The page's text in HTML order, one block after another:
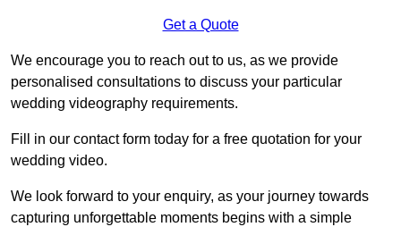
Get a Quote
We encourage you to reach out to us, as we provide
personalised consultations to discuss your particular
wedding videography requirements.
Fill in our contact form today for a free quotation for your
wedding video.
We look forward to your enquiry, as your journey towards
capturing unforgettable moments begins with a simple